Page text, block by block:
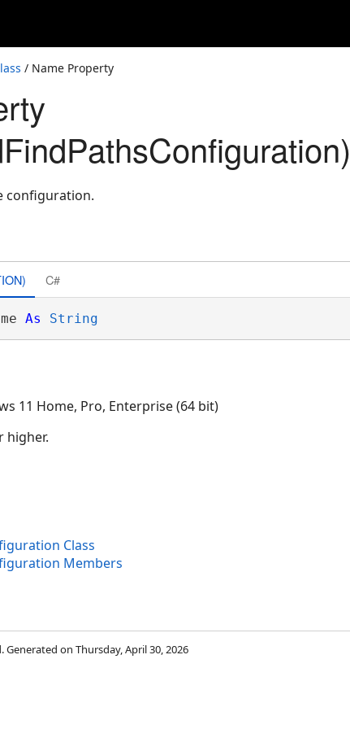
/ Name Property
configuration.
C#
As String
11 Home, Pro, Enterprise (64 bit)
higher.
Class
Members
Generated on Thursday, April 30, 2026